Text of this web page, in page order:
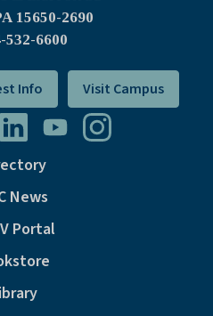
15650-2690
532-6600
Info Visit Campus
News
Portal